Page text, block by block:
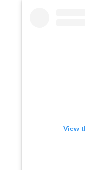
View